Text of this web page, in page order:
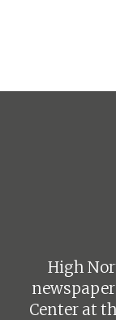
High
Center at